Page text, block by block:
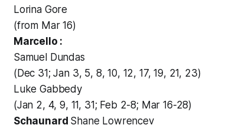
Lorina Gore
(from Mar 16)
Marcello :
Samuel Dundas
(Dec 31; Jan 3, 5, 8, 10, 12, 17, 19, 21, 23)
Luke Gabbedy
(Jan 2, 4, 9, 11, 31; Feb 2-8; Mar 16-28)
Schaunard Shane Lowrencev